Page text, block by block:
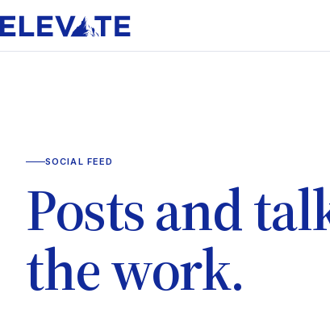
SOCIAL FEED
Posts and
the work.